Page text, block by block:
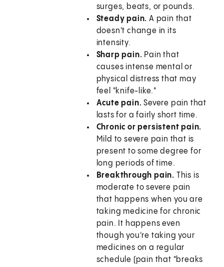
surges, beats, or pounds.
Steady pain. A pain that
doesn't change in its
intensity.
Sharp pain. Pain that
causes intense mental or
physical distress that may
feel "knife-like."
Acute pain.Severe pain that
lasts for a fairly short time.
Chronic or persistent pain.
Mild to severe pain that is
present to some degree for
long periods of time.
Breakthrough pain. This is
moderate to severe pain
that happens when you are
taking medicine for chronic
pain. It happens even
though you're taking your
medicines on a regular
schedule (pain that "breaks